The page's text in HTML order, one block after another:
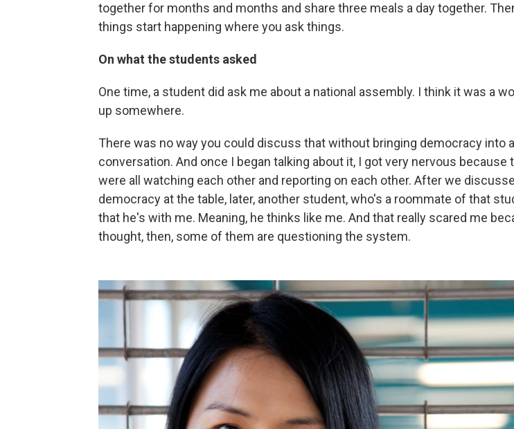
together for months and months and share three meals a day together.
things start happening where you ask things.
On what the students asked
One time, a student did ask me about a national assembly. I think it was a
up somewhere.
There was no way you could discuss that without bringing democracy into a
conversation. And once I began talking about it, I got very nervous because
were all watching each other and reporting on each other. After we
democracy at the table, later, another student, who's a roommate of that
that he's with me. Meaning, he thinks like me. And that really scared me
thought, then, some of them are questioning the system.